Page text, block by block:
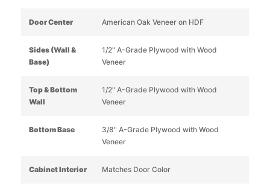
Door Center American Oak Veneer on HDF
Sides (Wall &
Base)
1/2" A-Grade Plywood with Wood
Veneer
Top & Bottom
Wall
1/2" A-Grade Plywood with Wood
Veneer
Bottom Base
3/8" A-Grade Plywood with Wood
Veneer
Cabinet Interior Matches Door Color